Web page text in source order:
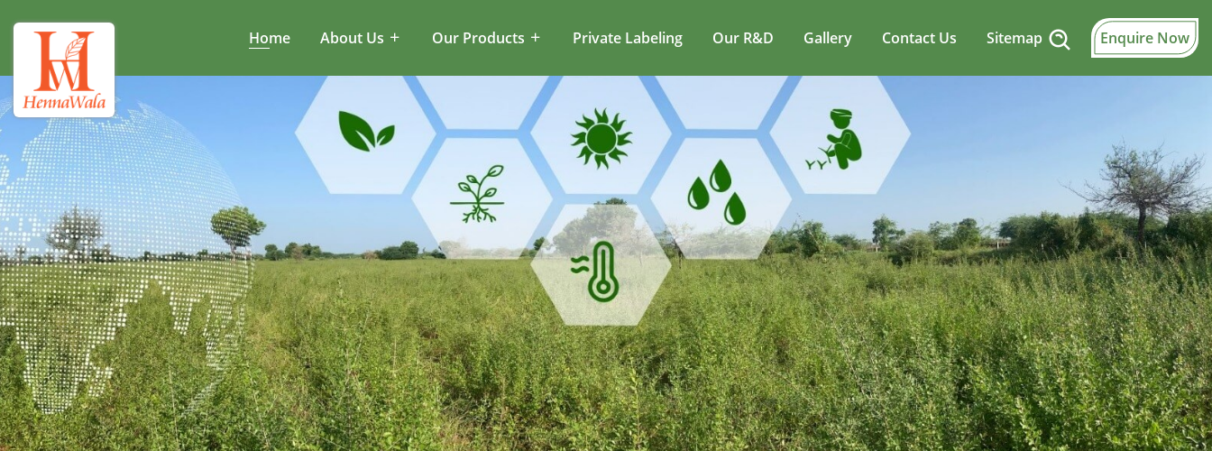
Home About Us Our Products Private Labeling Our R&D Gallery Contact Us Sitemap Enquire Now